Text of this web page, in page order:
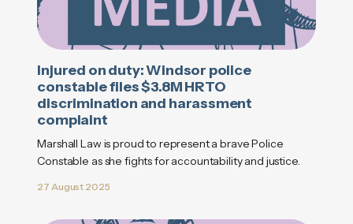
Injured on duty: Windsor police
constable files $3.8M HRTO
discrimination and harassment
complaint
Marshall Law is proud to represent a brave Police
Constable as she fights for accountability and justice.
27 August 2025